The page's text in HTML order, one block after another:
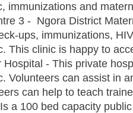
immunizations and
3 - Ngora District
ups, immunizations,
This clinic is happy to
Hospital - This private
Volunteers can assist in
can help to teach
a 100 bed capacity